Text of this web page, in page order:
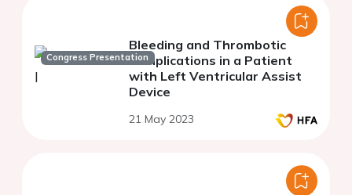
Congress Presentation
Bleeding and Thrombotic
Complications in a Patient
with Left Ventricular Assist
Device
21 May 2023